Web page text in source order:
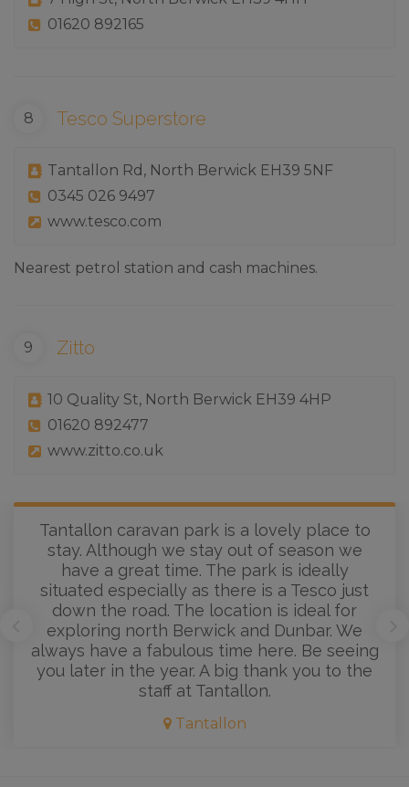
01620 892165
Tesco Superstore
Tantallon Rd, North Berwick EH39 5NF
0345 026 9497
www.tesco.com
Nearest petrol station and cash machines.
Zitto
10 Quality St, North Berwick EH39 4HP
01620 892477
www.zitto.co.uk
Tantallon caravan park is a lovely place to
stay. Although we stay out of season we
have a great time. The park is ideally
situated especially as there is a Tesco just
down the road. The location is ideal for
exploring north Berwick and Dunbar. We
always have a fabulous time here. Be seeing
you later in the year. A big thank you to the
staff at Tantallon.
Tantallon